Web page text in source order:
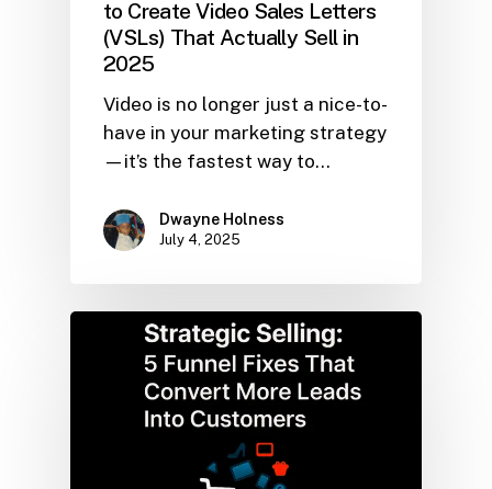
to Create Video Sales Letters
(VSLs) That Actually Sell in
2025
Video is no longer just a nice-to-
have in your marketing strategy
—it’s the fastest way to…
Dwayne Holness
July 4, 2025